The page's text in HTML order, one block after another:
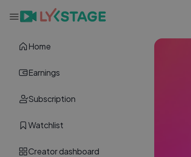
Home
Earnings
Subscription
Watchlist
Creator dashboard